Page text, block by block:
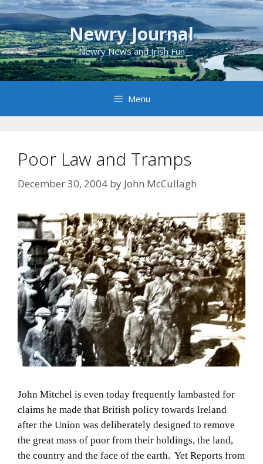
Skip
to
content
Newry Journal
Newry News and Irish Fun
Menu
Poor Law and Tramps
December 30, 2004 by John McCullagh
John Mitchel is even today frequently lambasted for
claims he made that British policy towards Ireland
after the Union was deliberately designed to remove
the great mass of poor from their holdings, the land,
the country and the face of the earth. Yet Reports from